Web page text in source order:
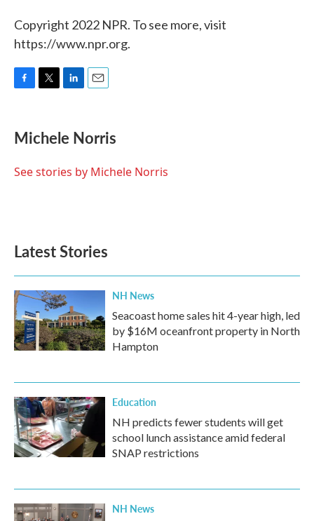
Copyright 2022 NPR. To see more, visit
https://www.npr.org.
e
b
o
t
t
r
k
e
I
i
l
Michele Norris
See stories by Michele Norris
Latest Stories
NH News
Seacoast home sales hit 4-year high, led
by $16M oceanfront property in North
Hampton
Education
NH predicts fewer students will get
school lunch assistance amid federal
SNAP restrictions
NH News